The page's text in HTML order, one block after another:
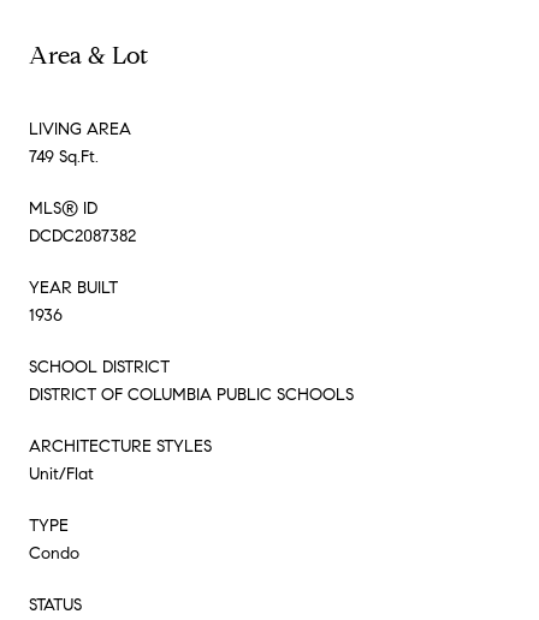
Area & Lot
LIVING AREA
749 Sq.Ft.
MLS® ID
DCDC2087382
YEAR BUILT
1936
SCHOOL DISTRICT
DISTRICT OF COLUMBIA PUBLIC SCHOOLS
ARCHITECTURE STYLES
Unit/Flat
TYPE
Condo
STATUS